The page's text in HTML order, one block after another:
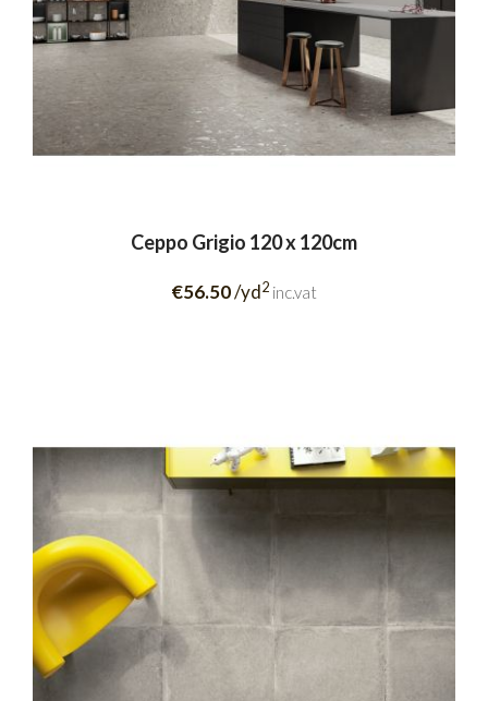
Ceppo Grigio 120 x 120cm
€56.50/yd2 inc.vat